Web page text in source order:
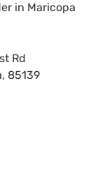
in Maricopa
Rd
, 85139